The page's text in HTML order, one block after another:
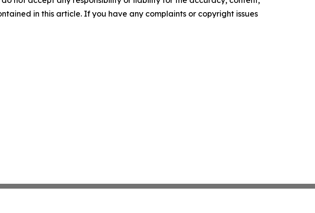
in this article. If you have any complaints or copyright issues